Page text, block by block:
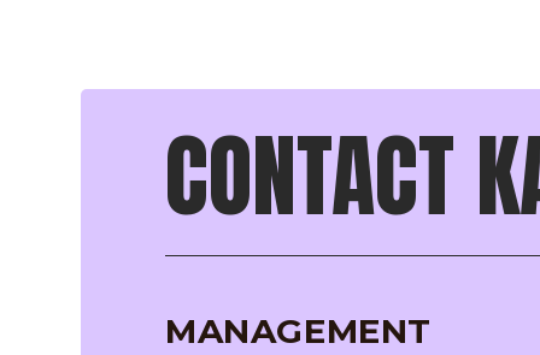
CONTACT
MANAGEMENT